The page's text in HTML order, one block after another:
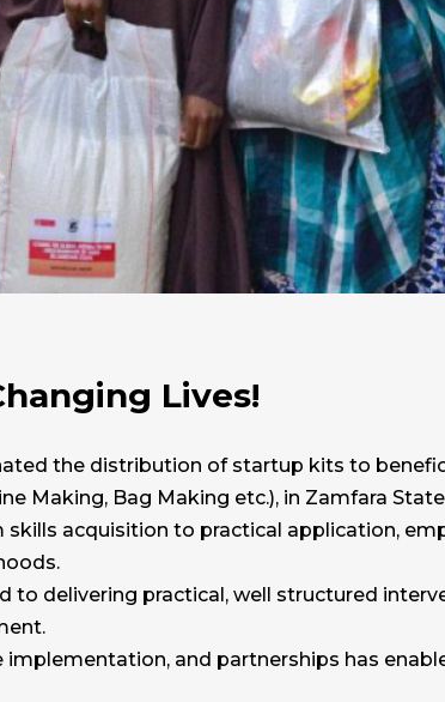
Lives!
the distribution of startup kits to
Making, Bag Making etc.), in Zamfara
acquisition to practical application,
to delivering practical, well structured
and partnerships has